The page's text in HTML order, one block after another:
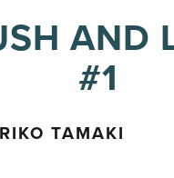
AND
#1
TAMAKI